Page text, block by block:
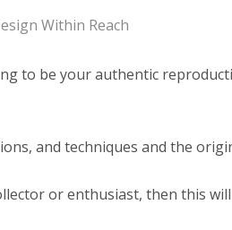
Within Reach
to be your authentic
and techniques and the
or enthusiast, then this